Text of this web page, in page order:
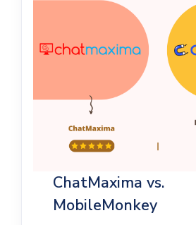
ChatMaxima vs.
MobileMonkey